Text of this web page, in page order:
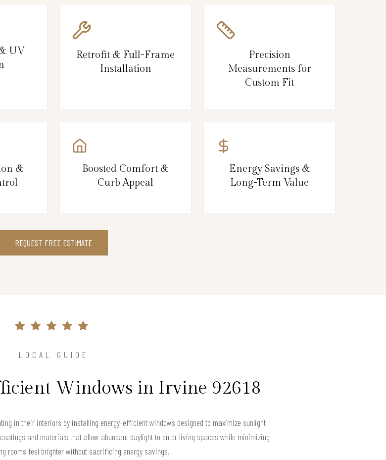
UV
Retrofit & Full-Frame
Installation
Precision
Measurements for
Custom Fit
&
Boosted Comfort &
Curb Appeal
Energy Savings &
Long-Term Value
REQUEST FREE ESTIMATE
LOCAL GUIDE
Windows in Irvine 92618
in their interiors by installing energy-efficient windows designed to maximize sunlight
and materials that allow abundant daylight to enter living spaces while minimizing
rooms feel brighter without sacrificing energy savings.